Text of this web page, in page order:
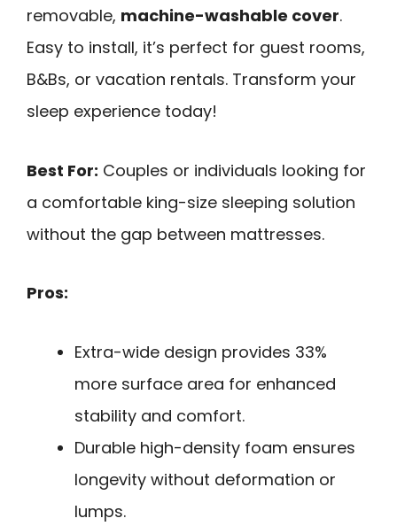
removable, machine-washable cover.
Easy to install, it’s perfect for guest rooms,
B&Bs, or vacation rentals. Transform your
sleep experience today!
Best For: Couples or individuals looking for
a comfortable king-size sleeping solution
without the gap between mattresses.
Pros:
Extra-wide design provides 33%
more surface area for enhanced
stability and comfort.
Durable high-density foam ensures
longevity without deformation or
lumps.